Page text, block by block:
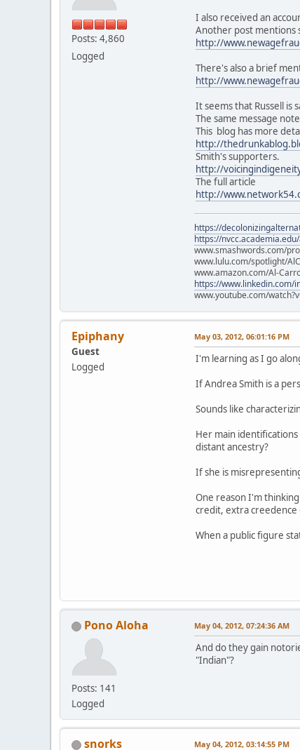
Posts: 4,860
Logged
I also received an
Another post mentions
http://
There's also a brief
http://
It seems that Russell is
The same message
This blog has more
http://
Smith's supporters.
http://
The full article
http://
https://
https://
www.smashwords.com/
www.lulu.com/spotlight/
www.amazon.com/Al-
https://www.linkedin.com/
www.youtube.com/
Epiphany
Guest
Logged
May 03, 2012, 06:01:16 PM
I'm learning as I go
If Andrea Smith is a
Sounds like
Her main
distant ancestry?
If she is
One reason I'm
credit, extra creedence
When a public figure
Pono Aloha
Posts: 141
Logged
May 04, 2012, 07:24:36 AM
And do they gain
"Indian"?
snorks May 04, 2012, 03:14:55 PM